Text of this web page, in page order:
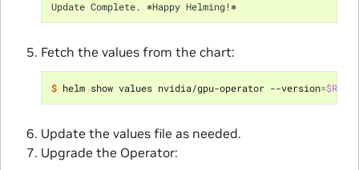
Update Complete. ⎈Happy Helming!⎈
Fetch the values from the chart:
$ helm show values nvidia/gpu-operator --version=
Update the values file as needed.
Upgrade the Operator: